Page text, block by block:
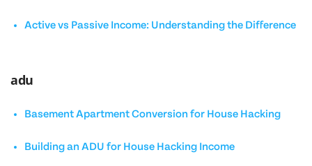
Active vs Passive Income: Understanding the Difference
adu
Basement Apartment Conversion for House Hacking
Building an ADU for House Hacking Income